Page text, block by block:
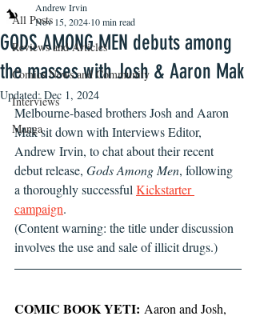
All Posts
Reviews and Articles
Comics News and Community
Interviews
Manga
GODS AMONG MEN debuts among
the masses with Josh & Aaron Mak
Andrew Irvin
Nov 15, 2024 10 min read
Updated:Dec 1, 2024
Melbourne-based brothers Josh and Aaron
Mak sit down with Interviews Editor,
Andrew Irvin, to chat about their recent
debut release, Gods Among Men, following
a thoroughly successful Kickstarter
campaign.
(Content warning: the title under discussion
involves the use and sale of illicit drugs.)
COMIC BOOK YETI: Aaron and Josh,